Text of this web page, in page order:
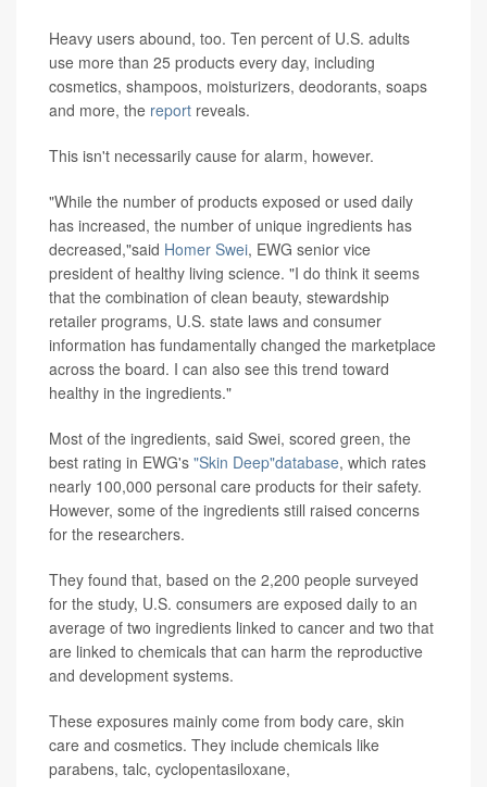
Heavy users abound, too. Ten percent of U.S. adults
use more than 25 products every day, including
cosmetics, shampoos, moisturizers, deodorants, soaps
and more, the report reveals.
This isn't necessarily cause for alarm, however.
"While the number of products exposed or used daily
has increased, the number of unique ingredients has
decreased,"said Homer Swei, EWG senior vice
president of healthy living science. "I do think it seems
that the combination of clean beauty, stewardship
retailer programs, U.S. state laws and consumer
information has fundamentally changed the marketplace
across the board. I can also see this trend toward
healthy in the ingredients."
Most of the ingredients, said Swei, scored green, the
best rating in EWG's "Skin Deep"database, which rates
nearly 100,000 personal care products for their safety.
However, some of the ingredients still raised concerns
for the researchers.
They found that, based on the 2,200 people surveyed
for the study, U.S. consumers are exposed daily to an
average of two ingredients linked to cancer and two that
are linked to chemicals that can harm the reproductive
and development systems.
These exposures mainly come from body care, skin
care and cosmetics. They include chemicals like
parabens, talc, cyclopentasiloxane,